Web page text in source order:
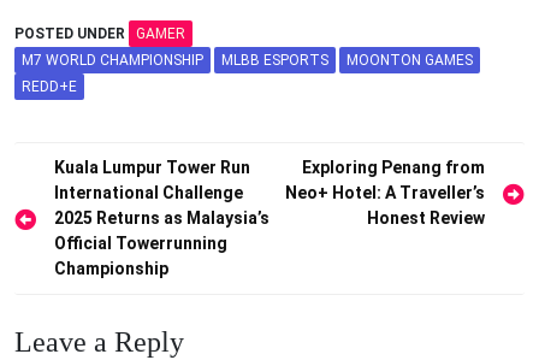
POSTED UNDER
GAMER
M7 WORLD CHAMPIONSHIP
MLBB ESPORTS
MOONTON GAMES
REDD+E
Post
navigation
Kuala Lumpur Tower Run
International Challenge
2025 Returns as Malaysia’s
Official Towerrunning
Championship
Exploring Penang from
Neo+ Hotel: A Traveller’s
Honest Review
Leave a Reply